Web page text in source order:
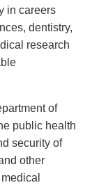
in careers
dentistry,
research
of
public health
security of
other